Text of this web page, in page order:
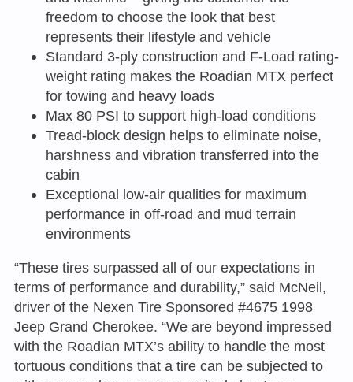
freedom to choose the look that best
represents their lifestyle and vehicle
Standard 3-ply construction and F-Load rating-
weight rating makes the Roadian MTX perfect
for towing and heavy loads
Max 80 PSI to support high-load conditions
Tread-block design helps to eliminate noise,
harshness and vibration transferred into the
cabin
Exceptional low-air qualities for maximum
performance in off-road and mud terrain
environments
“These tires surpassed all of our expectations in
terms of performance and durability,” said McNeil,
driver of the Nexen Tire Sponsored #4675 1998
Jeep Grand Cherokee. “We are beyond impressed
with the Roadian MTX’s ability to handle the most
tortuous conditions that a tire can be subjected to